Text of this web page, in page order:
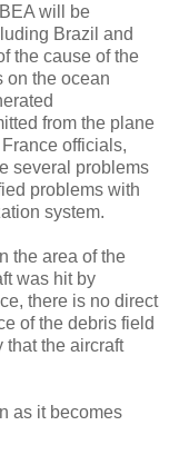
will be
Brazil and
the cause of the
on the ocean
from the plane
officials,
several problems
problems with
system.
the area of the
was hit by
there is no direct
of the debris field
that the aircraft
as it becomes